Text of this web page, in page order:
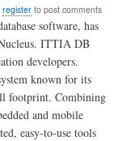
registerto post comments
software, has
ITTIA DB
developers.
known for its
footprint. Combining
and mobile
easy-to-use tools